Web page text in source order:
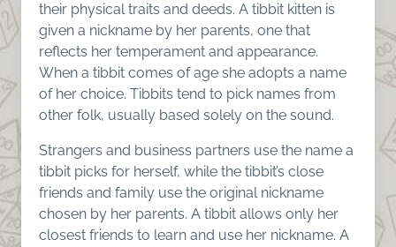
their physical traits and deeds. A tibbit kitten is
given a nickname by her parents, one that
reflects her temperament and appearance.
When a tibbit comes of age she adopts a name
of her choice. Tibbits tend to pick names from
other folk, usually based solely on the sound.
Strangers and business partners use the name a
tibbit picks for herself, while the tibbit’s close
friends and family use the original nickname
chosen by her parents. A tibbit allows only her
closest friends to learn and use her nickname. A